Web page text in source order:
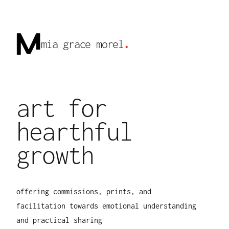
mia grace morel .
art for
hearthful
growth
offering commissions, prints, and
facilitation towards emotional understanding
and practical sharing